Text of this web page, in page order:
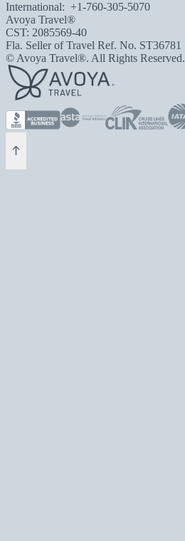
International: +1-760-305-5070
Avoya Travel®
CST: 2085569-40
Fla. Seller of Travel Ref. No. ST36781
© Avoya Travel®. All Rights Reserved.